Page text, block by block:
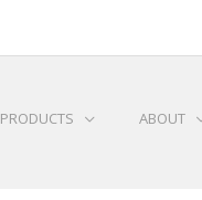
PRODUCTS ABOUT